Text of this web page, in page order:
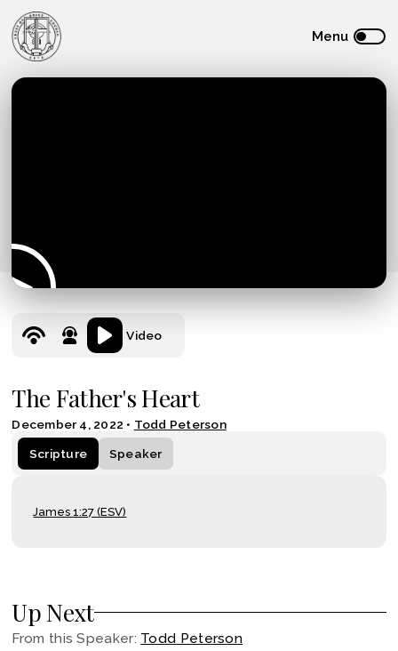
Video
The Father's Heart
December 4, 2022 • Todd Peterson
Scripture Speaker
James 1:27 (ESV)
Up Next
From thisSpeaker: Todd Peterson